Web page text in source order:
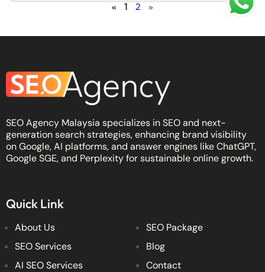
« 1 2 »
SEO Agency Malaysia specializes in SEO and next-
generation search strategies, enhancing brand visibility
on Google, AI platforms, and answer engines like ChatGPT,
Google SGE, and Perplexity for sustainable online growth.
Quick Link
About Us
SEO Services
AI SEO Services
SEO Package
Blog
Contact